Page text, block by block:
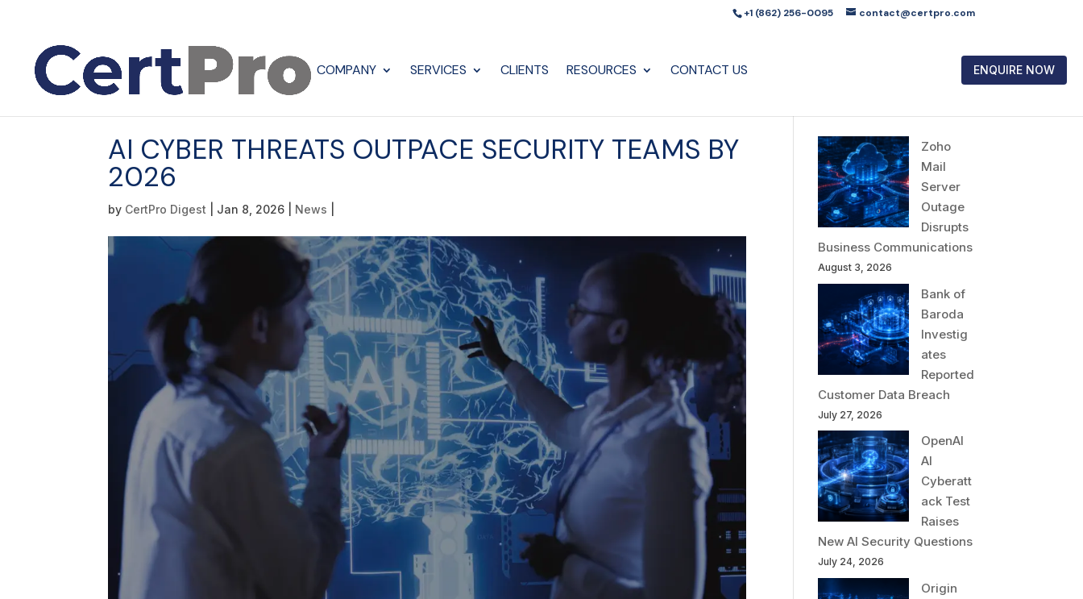
+1 (862) 256-0095 contact@certpro.com
COMPANY SERVICES CLIENTS RESOURCES CONTACT US ENQUIRE NOW
AI CYBER THREATS OUTPACE SECURITY TEAMS BY
2026
by CertPro Digest Jan 8, 2026 News
Zoho
Mail
Server
Outage
Disrupts
Business Communications
August 3, 2026
Bank of
Baroda
Investig
ates
Reported
Customer Data Breach
July 27, 2026
OpenAI
AI
Cyberatt
ack Test
Raises
New AI Security Questions
July 24, 2026
Origin